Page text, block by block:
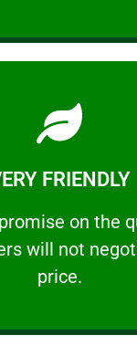
FRIENDLY
on the
will not
price.
FRIENDLY
on the
Learn More